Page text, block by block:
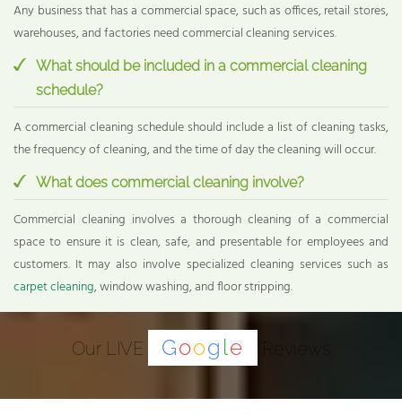
Any business that has a commercial space, such as offices, retail stores,
warehouses, and factories need commercial cleaning services.
What should be included in a commercial cleaning
schedule?
A commercial cleaning schedule should include a list of cleaning tasks,
the frequency of cleaning, and the time of day the cleaning will occur.
What does commercial cleaning involve?
Commercial cleaning involves a thorough cleaning of a commercial
space to ensure it is clean, safe, and presentable for employees and
customers. It may also involve specialized cleaning services such as
carpet cleaning, window washing, and floor stripping.
Our LIVE Goog le